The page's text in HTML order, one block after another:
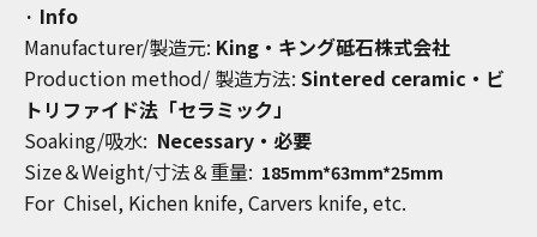
· Info
Manufacturer/製造元: King ・キング砥石株式会社
Production method/ 製造方法: Sintered ceramic・ビ
トリファイド法「セラミック」
Soaking/吸水: Necessary・必要
Size＆Weight/寸法＆重量: 185mm*63mm*25mm
For Chisel, Kichen knife, Carvers knife, etc.